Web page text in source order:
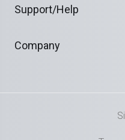
Support/Help
Company